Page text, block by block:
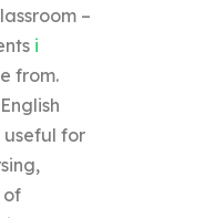
–
i
from.
useful for
of